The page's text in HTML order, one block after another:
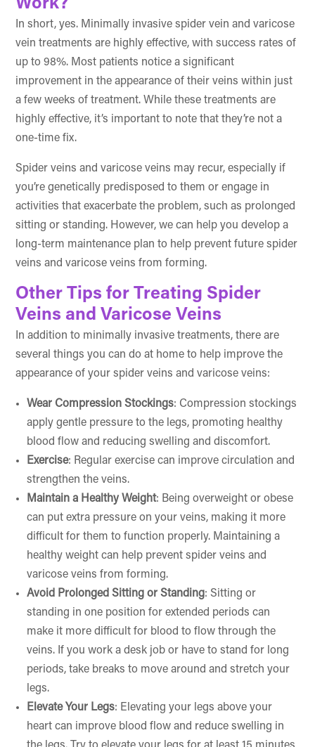
Work?
In short, yes. Minimally invasive spider vein and varicose
vein treatments are highly effective, with success rates of
up to 98%. Most patients notice a significant
improvement in the appearance of their veins within just
a few weeks of treatment. While these treatments are
highly effective, it’s important to note that they’re not a
one-time fix.
Spider veins and varicose veins may recur, especially if
you’re genetically predisposed to them or engage in
activities that exacerbate the problem, such as prolonged
sitting or standing. However, we can help you develop a
long-term maintenance plan to help prevent future spider
veins and varicose veins from forming.
Other Tips for Treating Spider
Veins and Varicose Veins
In addition to minimally invasive treatments, there are
several things you can do at home to help improve the
appearance of your spider veins and varicose veins:
Wear Compression Stockings: Compression stockings
apply gentle pressure to the legs, promoting healthy
blood flow and reducing swelling and discomfort.
Exercise: Regular exercise can improve circulation and
strengthen the veins.
Maintain a Healthy Weight: Being overweight or obese
can put extra pressure on your veins, making it more
difficult for them to function properly. Maintaining a
healthy weight can help prevent spider veins and
varicose veins from forming.
Avoid Prolonged Sitting or Standing: Sitting or
standing in one position for extended periods can
make it more difficult for blood to flow through the
veins. If you work a desk job or have to stand for long
periods, take breaks to move around and stretch your
legs.
Elevate Your Legs: Elevating your legs above your
heart can improve blood flow and reduce swelling in